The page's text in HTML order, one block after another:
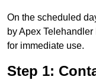
On the scheduled
by Apex
for immediate use.
Step 1: